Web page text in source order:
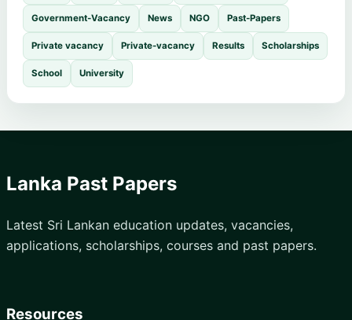
Government-Vacancy News NGO Past-Papers
Private vacancy Private-vacancy Results Scholarships
School University
Lanka Past Papers
Latest Sri Lankan education updates, vacancies,
applications, scholarships, courses and past papers.
Resources